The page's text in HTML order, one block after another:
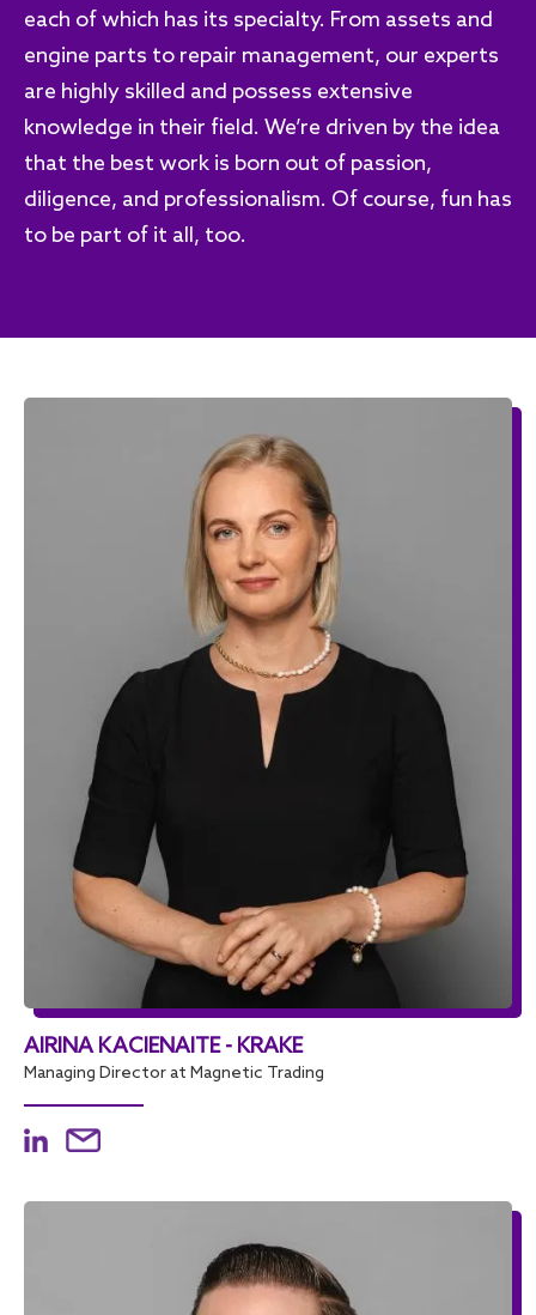
each of which has its specialty. From assets and
engine parts to repair management, our experts
are highly skilled and possess extensive
knowledge in their field. We’re driven by the idea
that the best work is born out of passion,
diligence, and professionalism. Of course, fun has
to be part of it all, too.
AIRINA KACIENAITE - KRAKE
Managing Director at Magnetic Trading